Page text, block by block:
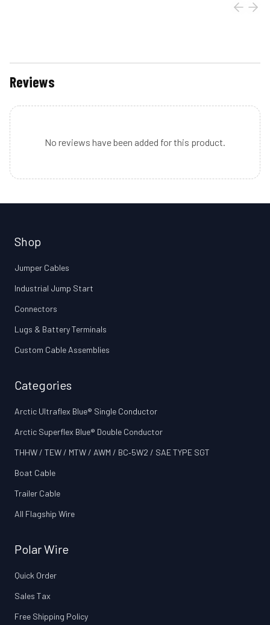
Reviews
No reviews have been added for this product.
Shop
Jumper Cables
Industrial Jump Start
Connectors
Lugs & Battery Terminals
Custom Cable Assemblies
Categories
Arctic Ultraflex Blue® Single Conductor
Arctic Superflex Blue® Double Conductor
THHW / TEW / MTW / AWM / BC‑5W2 / SAE TYPE SGT
Boat Cable
Trailer Cable
All Flagship Wire
Polar Wire
Quick Order
Sales Tax
Free Shipping Policy